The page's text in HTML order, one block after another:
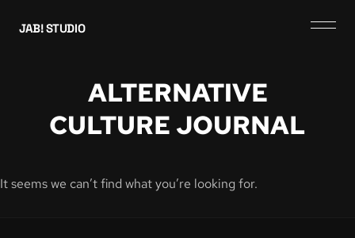
JAB! STUDIO
ALTERNATIVE
CULTURE JOURNAL
It seems we can’t find what you’re looking for.